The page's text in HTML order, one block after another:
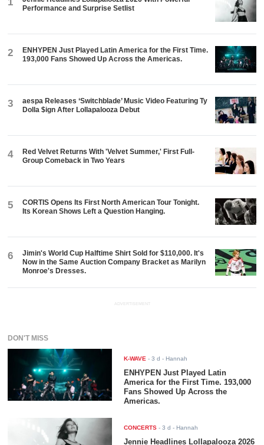
Performance and Surprise Setlist
2
ENHYPEN Just Played Latin America for the First Time.
193,000 Fans Showed Up Across the Americas.
3
aespa Releases ‘Switchblade’ Music Video Featuring Ty
Dolla $ign After Lollapalooza Debut
4
Red Velvet Returns With 'Velvet Summer,' First Full-
Group Comeback in Two Years
5
CORTIS Opens Its First North American Tour Tonight.
Its Korean Shows Left a Question Hanging.
6
Jimin's World Cup Halftime Shirt Sold for $110,000. It's
Now in the Same Auction Company Bracket as Marilyn
Monroe's Dresses.
ADVERTISEMENT
DON'T MISS
K-WAVE -3 d - Hannah
ENHYPEN Just Played Latin
America for the First Time. 193,000
Fans Showed Up Across the
Americas.
CONCERTS -3 d - Hannah
Jennie Headlines Lollapalooza 2026